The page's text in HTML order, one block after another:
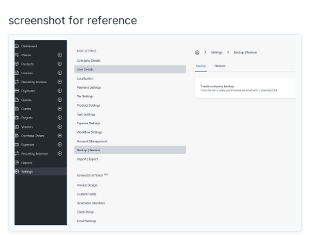
screenshot for reference